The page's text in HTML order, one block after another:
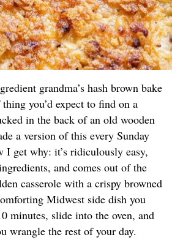
grandma’s hash brown bake
you’d expect to find on a
in the back of an old wooden
a version of this every Sunday
I get why: it’s ridiculously easy,
and comes out of the
casserole with a crispy browned
Midwest side dish you
minutes, slide into the oven, and
wrangle the rest of your day.